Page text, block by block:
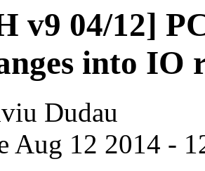
v9 04/12]
into IO
Dudau
Aug 12 2014 -